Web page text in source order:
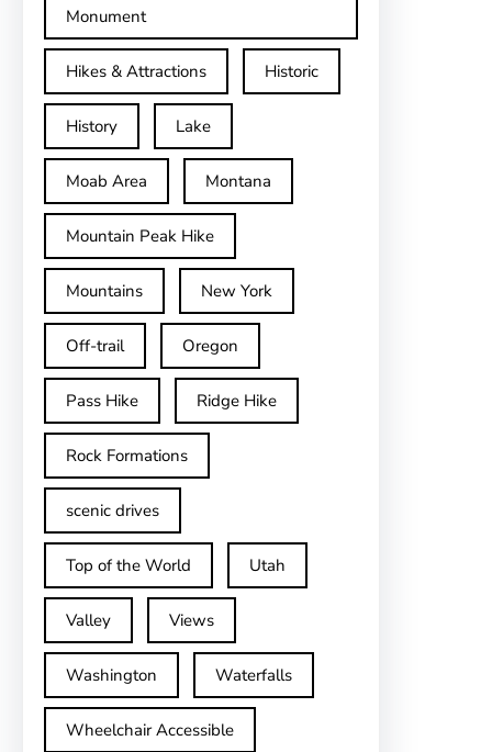
Monument
Hikes & Attractions Historic
History Lake
Moab Area Montana
Mountain Peak Hike
Mountains New York
Off-trail Oregon
Pass Hike Ridge Hike
Rock Formations
scenic drives
Top of the World Utah
Valley Views
Washington Waterfalls
Wheelchair Accessible